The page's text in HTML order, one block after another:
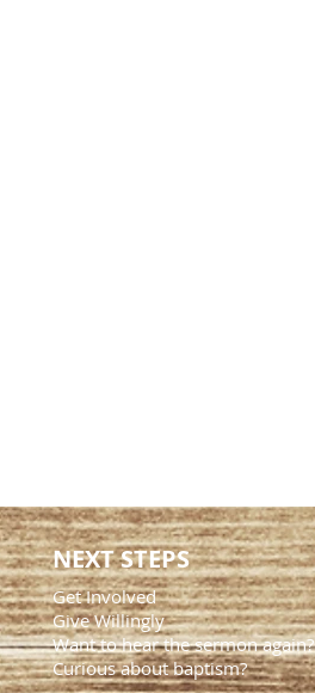
NEXT STEPS
Get Involved
Give Willingly
Want to hear the sermon again?
Curious about baptism?